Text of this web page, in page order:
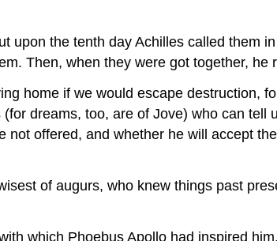
upon the tenth day Achilles called them
Then, when they were got together, he
home if we would escape destruction,
dreams, too, are of Jove) who can
offered, and whether he will accept
of augurs, who knew things past
which Phoebus Apollo had inspired